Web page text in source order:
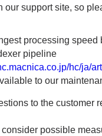
our support site, so
processing speed
pipeline
hc/ja/
to our
to the customer
possible